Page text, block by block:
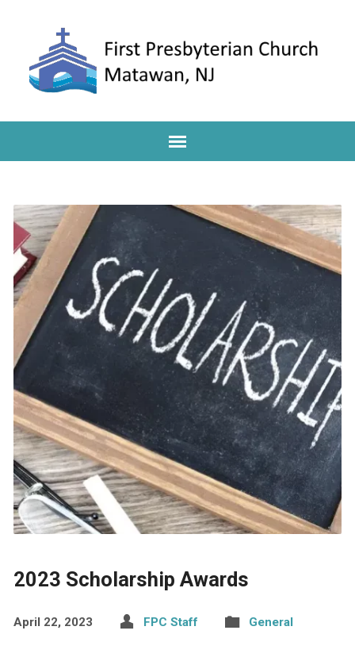
2023 Scholarship Awards
April 22, 2023 FPC Staff General